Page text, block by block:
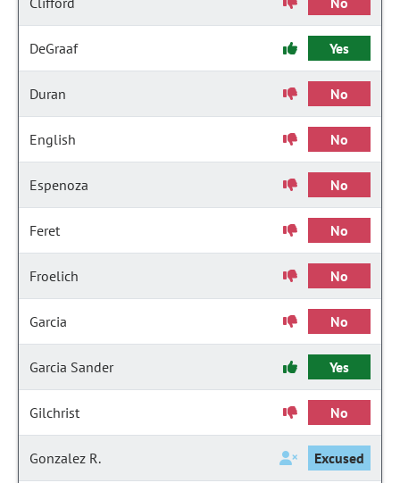
DeGraaf Yes
Duran No
English No
Espenoza No
Feret No
Froelich No
Garcia No
Garcia Sander Yes
Gilchrist No
Gonzalez R. Excused